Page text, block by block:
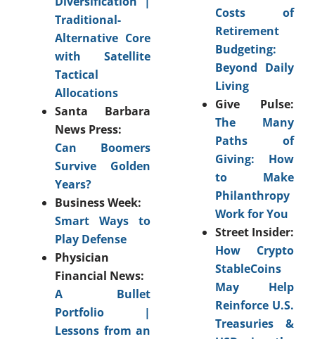
Traditional-
Alternative Core
with Satellite
Tactical
Allocations
Santa Barbara
News Press:
Can Boomers
Survive Golden
Years?
Business Week:
Smart Ways to
Play Defense
Physician
Financial News:
A Bullet
Portfolio |
Lessons from an
Costs of
Retirement
Budgeting:
Beyond Daily
Living
Give Pulse:
The Many
Paths of
Giving: How
to Make
Philanthropy
Work for You
Street Insider:
How Crypto
StableCoins
May Help
Reinforce U.S.
Treasuries &